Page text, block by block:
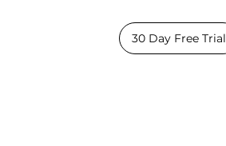
30 Day Free Trial